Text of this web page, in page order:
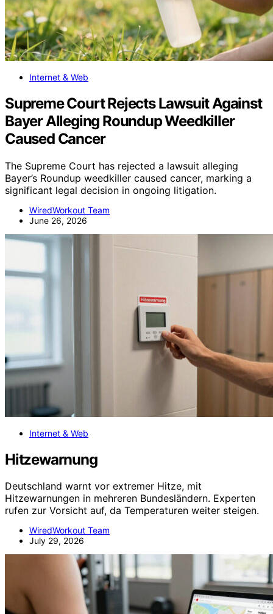
Internet & Web
Supreme Court Rejects Lawsuit Against
Bayer Alleging Roundup Weedkiller
Caused Cancer
The Supreme Court has rejected a lawsuit alleging
Bayer’s Roundup weedkiller caused cancer, marking a
significant legal decision in ongoing litigation.
WiredWorkout Team
June 26, 2026
Internet & Web
Hitzewarnung
Deutschland warnt vor extremer Hitze, mit
Hitzewarnungen in mehreren Bundesländern. Experten
rufen zur Vorsicht auf, da Temperaturen weiter steigen.
WiredWorkout Team
July 29, 2026